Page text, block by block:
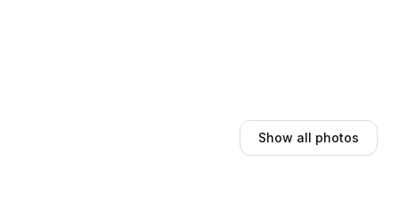
Show all photos